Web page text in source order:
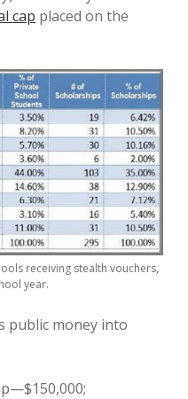
cap placed on the
receiving stealth vouchers,
year.
public money into